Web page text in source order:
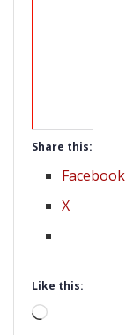
Share this:
Facebook
X
Like this:
Loading…